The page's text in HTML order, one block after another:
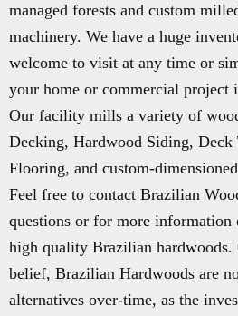
managed forests and custom
machinery. We have a huge
welcome to visit at any time or
your home or commercial project
Our facility mills a variety of
Decking, Hardwood Siding, Deck
Flooring, and custom-
Feel free to contact Brazilian
questions or for more
high quality Brazilian hardwoods.
belief, Brazilian Hardwoods are
alternatives over-time, as the